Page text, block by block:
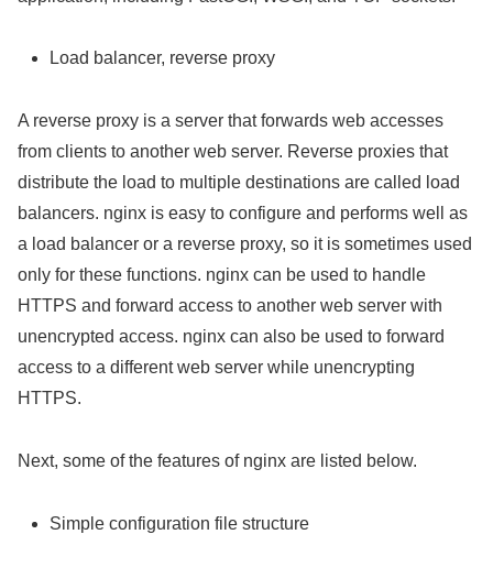
Load balancer, reverse proxy
A reverse proxy is a server that forwards web accesses
from clients to another web server. Reverse proxies that
distribute the load to multiple destinations are called load
balancers. nginx is easy to configure and performs well as
a load balancer or a reverse proxy, so it is sometimes used
only for these functions. nginx can be used to handle
HTTPS and forward access to another web server with
unencrypted access. nginx can also be used to forward
access to a different web server while unencrypting
HTTPS.
Next, some of the features of nginx are listed below.
Simple configuration file structure